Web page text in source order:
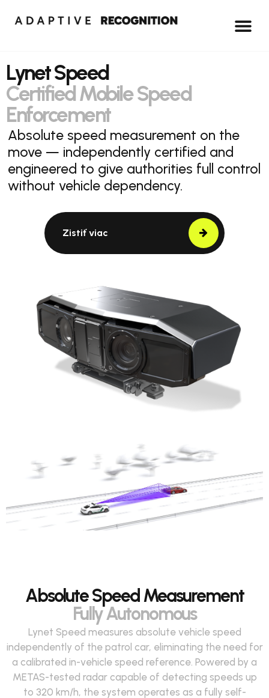
Lynet Speed
Certified Mobile Speed
Enforcement
Absolute speed measurement on the
move — independently certified and
engineered to give authorities full control
without vehicle dependency.
Zistiť viac
Absolute Speed Measurement
Fully Autonomous
Lynet Speed measures absolute vehicle speed
independently of the patrol car, eliminating the need for
a calibrated in-vehicle speed reference. Powered by a
METAS-tested radar capable of detecting speeds up
to 320 km/h, the system operates as a fully self-